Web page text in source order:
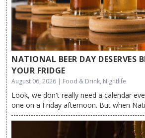
NATIONAL BEER DAY DESERVES
YOUR FRIDGE
August 06, 2026 | Food & Drink, Nightlife
Look, we don't really need a calendar
one on a Friday afternoon. But when